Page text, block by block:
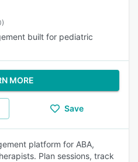
built for pediatric
MORE
Save
platform for ABA,
Plan sessions, track